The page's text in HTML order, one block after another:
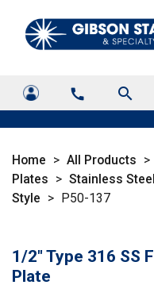
call search
Home > All Products >
Plates > Stainless
Style > P50-137
1/2" Type 316 SS
Plate